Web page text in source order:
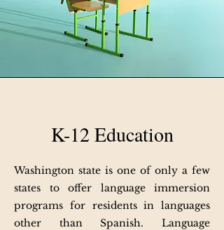
K-12 Education
Washington state is one of only a few
states to offer language immersion
programs for residents in languages
other than Spanish. Language